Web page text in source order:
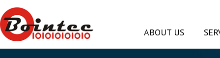
ABOUT US